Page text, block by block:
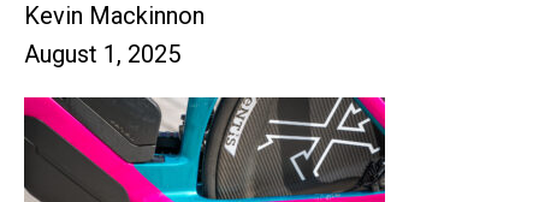
Kevin Mackinnon
August 1, 2025